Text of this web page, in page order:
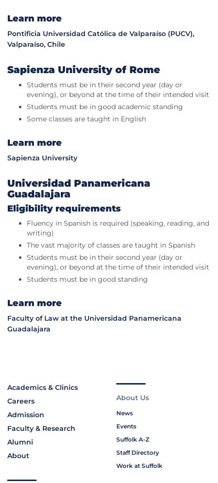
Learn more
Pontificia Universidad Católica de Valparaíso (PUCV),
Valparaíso, Chile
Sapienza University of Rome
Students must be in their second year (day or
evening), or beyond at the time of their intended visit
Students must be in good academic standing
Some classes are taught in English
Learn more
Sapienza University
Universidad Panamericana
Guadalajara
Eligibility requirements
Fluency in Spanish is required (speaking, reading, and
writing)
The vast majority of classes are taught in Spanish
Students must be in their second year (day or
evening), or beyond at the time of their intended visit
Students must be in good standing
Learn more
Faculty of Law at the Universidad Panamericana
Guadalajara
Academics & Clinics
Careers
Admission
Faculty & Research
Alumni
About
About Us
News
Events
Suffolk A-Z
Staff Directory
Work at Suffolk